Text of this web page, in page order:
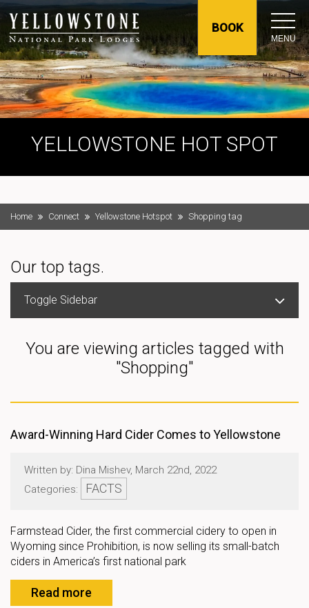
BOOK
MENU
YELLOWSTONE HOT SPOT
Home Connect Yellowstone Hotspot Shopping tag
Our top tags.
Toggle Sidebar
You are viewing articles tagged with
"Shopping"
Award-Winning Hard Cider Comes to Yellowstone
Written by: Dina Mishev, March 22nd, 2022
Categories:
FACTS
Farmstead Cider, the first commercial cidery to open in
Wyoming since Prohibition, is now selling its small-batch
ciders in America’s first national park
Read more